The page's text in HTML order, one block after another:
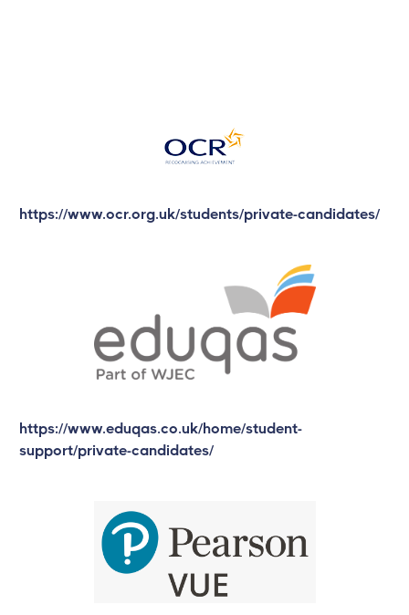
https://www.ocr.org.uk/students/private-candidates/
https://www.eduqas.co.uk/home/student-
support/private-candidates/